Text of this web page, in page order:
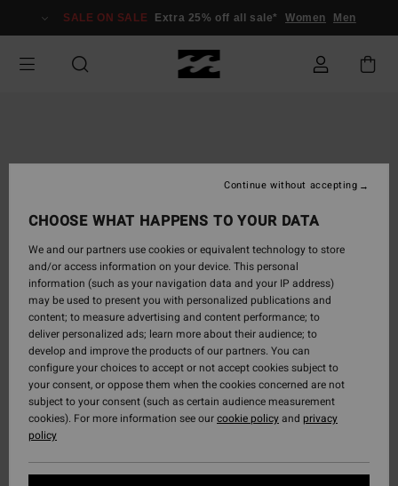
Information
SALE ON SALE Extra 25% off all sale* Women Men
CHOOSE WHAT HAPPENS TO YOUR DATA
We and our partners use cookies or equivalent technology to store
and/or access information on your device. This personal
information (such as your navigation data and your IP address)
may be used to present you with personalized publications and
content; to measure advertising and content performance; to
deliver personalized ads; learn more about their audience; to
develop and improve the products of our partners. You can
configure your choices to accept or not accept cookies subject to
your consent, or oppose them when the cookies concerned are not
subject to your consent (such as certain audience measurement
cookies). For more information see ourcookie policyand privacy
policy
Continue without accepting